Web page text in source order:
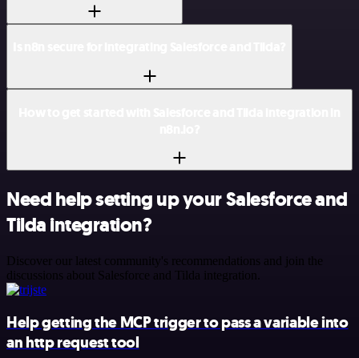
Need help setting up your Salesforce and
Tilda integration?
Discover our latest community's recommendations and join the
discussions about Salesforce and Tilda integration.
Help getting the MCP trigger to pass a variable into
an http request tool